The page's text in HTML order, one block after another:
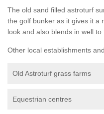
The old sand filled astroturf
the golf bunker as it gives it a
look and also blends in well to
Other local establishments
Old Astroturf grass farms
Equestrian centres